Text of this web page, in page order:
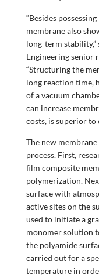
“Besides
membrane also
long-term stability,”
Engineering senior
“Structuring the
long reaction time,
of a vacuum
can increase
costs, is superior to
The new
process. First,
film composite
polymerization.
surface with
active sites on the
used to initiate a
monomer solution
the polyamide
carried out for a
temperature in